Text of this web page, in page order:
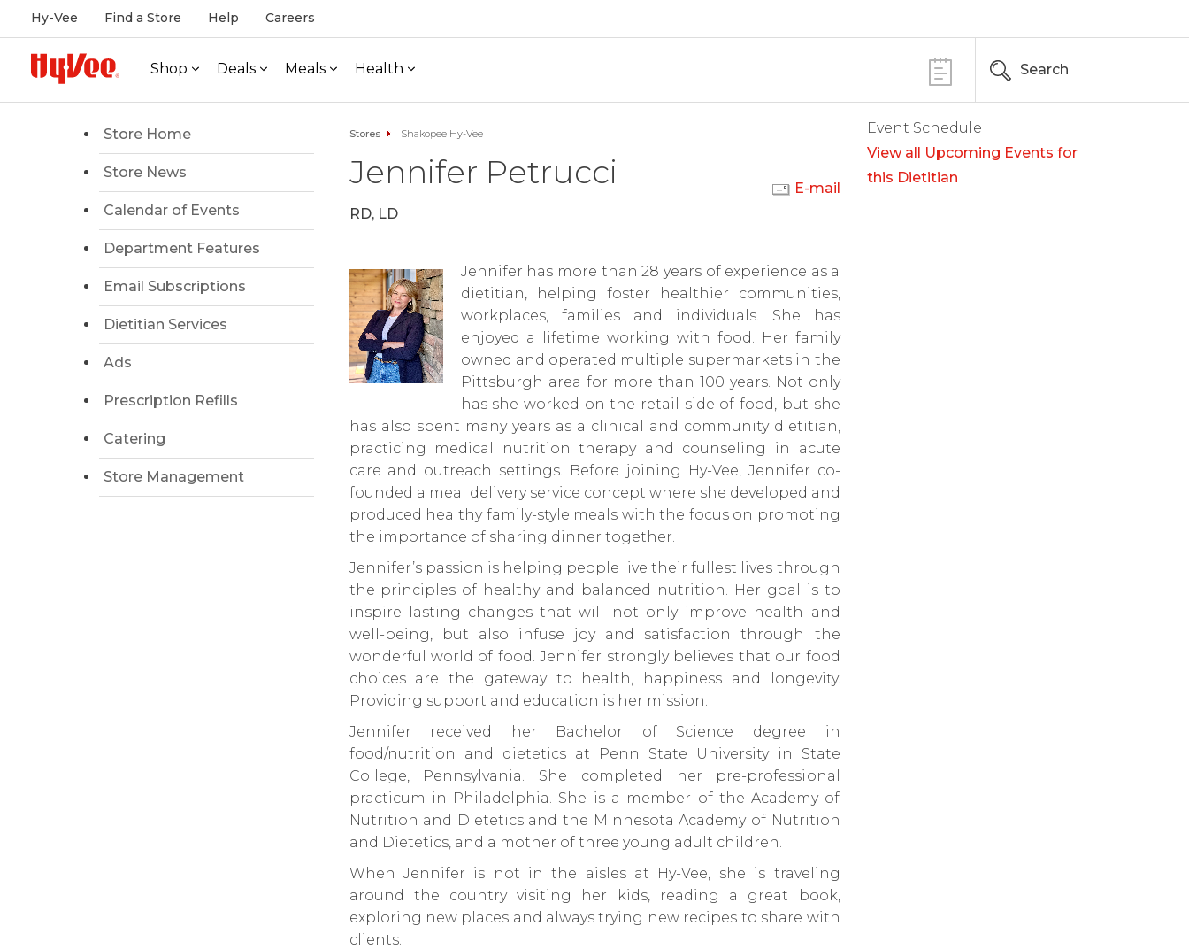
Hy-Vee Find a Store Help Careers
Shop Deals Meals Health Search
Store Home
Store News
Calendar of Events
Department Features
Email Subscriptions
Dietitian Services
Ads
Prescription Refills
Catering
Store Management
Stores Shakopee Hy-Vee
Jennifer Petrucci
RD, LD
E-mail
Jennifer has more than 28 years of experience as a
dietitian, helping foster healthier communities,
workplaces, families and individuals. She has
enjoyed a lifetime working with food. Her family
owned and operated multiple supermarkets in the
Pittsburgh area for more than 100 years. Not only
has she worked on the retail side of food, but she
has also spent many years as a clinical and community dietitian,
practicing medical nutrition therapy and counseling in acute
care and outreach settings. Before joining Hy-Vee, Jennifer co-
founded a meal delivery service concept where she developed and
produced healthy family-style meals with the focus on promoting
the importance of sharing dinner together.
Jennifer’s passion is helping people live their fullest lives through
the principles of healthy and balanced nutrition. Her goal is to
inspire lasting changes that will not only improve health and
well-being, but also infuse joy and satisfaction through the
wonderful world of food. Jennifer strongly believes that our food
choices are the gateway to health, happiness and longevity.
Providing support and education is her mission.
Jennifer received her Bachelor of Science degree in
food/nutrition and dietetics at Penn State University in State
College, Pennsylvania. She completed her pre-professional
practicum in Philadelphia. She is a member of the Academy of
Nutrition and Dietetics and the Minnesota Academy of Nutrition
and Dietetics, and a mother of three young adult children.
When Jennifer is not in the aisles at Hy-Vee, she is traveling
around the country visiting her kids, reading a great book,
exploring new places and always trying new recipes to share with
clients.
Event Schedule
View all Upcoming Events for
this Dietitian